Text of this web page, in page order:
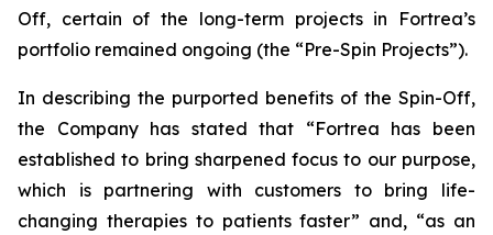
Off, certain of the long-term projects in Fortrea’s
portfolio remained ongoing (the “Pre-Spin Projects”).
In describing the purported benefits of the Spin-Off,
the Company has stated that “Fortrea has been
established to bring sharpened focus to our purpose,
which is partnering with customers to bring life-
changing therapies to patients faster” and, “as an